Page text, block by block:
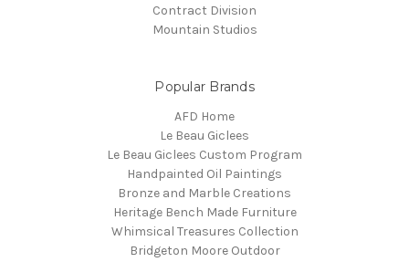
Contract Division
Mountain Studios
Popular Brands
AFD Home
Le Beau Giclees
Le Beau Giclees Custom Program
Handpainted Oil Paintings
Bronze and Marble Creations
Heritage Bench Made Furniture
Whimsical Treasures Collection
Bridgeton Moore Outdoor